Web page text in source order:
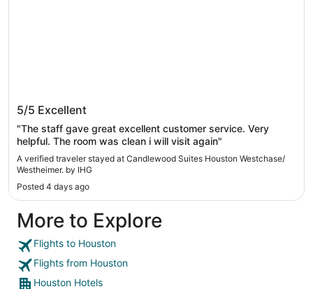
Candlewood Suites Houston Westchase/
Westheimer. by IHG
5/5 Excellent
"The staff gave great excellent customer service. Very
helpful. The room was clean i will visit again"
A verified traveler stayed at Candlewood Suites Houston Westchase/
Westheimer. by IHG
Posted 4 days ago
More to Explore
Flights to Houston
Flights from Houston
Houston Hotels